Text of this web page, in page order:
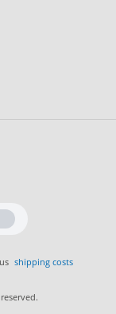
shipping costs